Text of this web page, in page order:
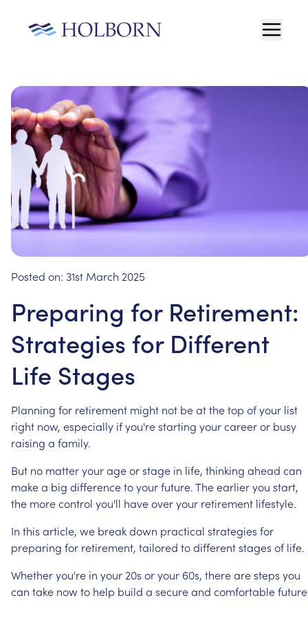
Posted on: 31st March 2025
Preparing for Retirement:
Strategies for Different
Life Stages
Planning for retirement might not beatthetop ofyour list
right now, especially ifyou'restarting yourcareeror busy
raising a family.
But no matteryourageorstage in life, thinking ahead can
makea big differencetoyourfuture.Theearlieryou start,
the morecontrol you'll haveoveryour retirement lifestyle.
In this article, we breakdown practical strategies for
preparing for retirement, tailored todifferentstages of life.
Whetheryou're in your 20s oryour 60s, therearesteps you
can take nowto help build a secureand comfortable